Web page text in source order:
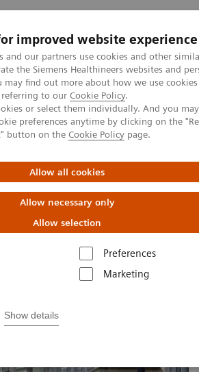
improved website experience
and our partners use cookies and other
the Siemens Healthineers websites and
may find out more about how we use
to our Cookie Policy.
or select them individually. And you
preferences anytime by clicking on the
button on the Cookie Policy page.
Allow all cookies
Allow necessary only
Allow selection
Preferences
Marketing
Show details
Clinical Fields
Medical Solutions Online Archive